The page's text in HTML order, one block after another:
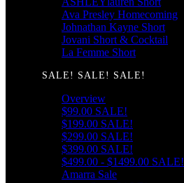
Ava Presley Homecoming
Johnathan Kayne Short
Jovani Short & Cocktail
La Femme Short
SALE! SALE! SALE!
Overview
$99.00 SALE!
$199.00 SALE!
$299.00 SALE!
$399.00 SALE!
$499.00 - $1499.00 SALE!
Amarra Sale